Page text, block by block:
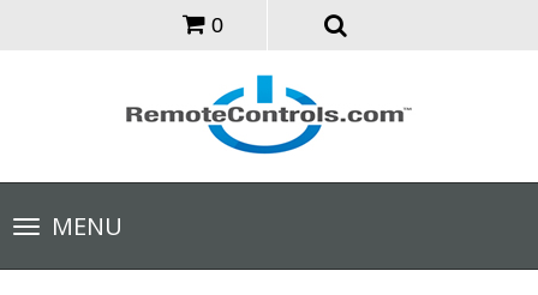
0
Toggle
navigationMENU